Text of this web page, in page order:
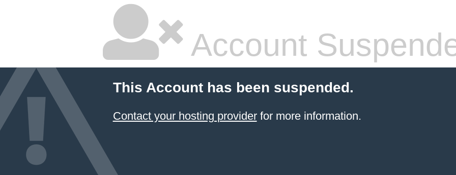
Account
This Account has been suspended.
Contact your hosting providerfor more information.